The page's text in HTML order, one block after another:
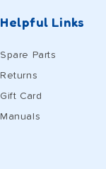
Helpful Links
Spare Parts
Returns
Gift Card
Manuals